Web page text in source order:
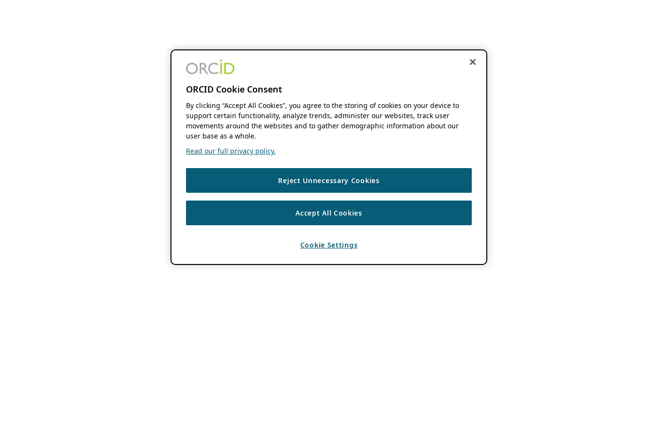
ORCID Cookie Consent
By clicking “Accept All Cookies”, you agree to the storing of cookies on your device to
support certain functionality, analyze trends, administer our websites, track user
movements around the websites and to gather demographic information about our
user base as a whole.
Read our full privacy policy.
Reject Unnecessary Cookies
Accept All Cookies
Cookie Settings